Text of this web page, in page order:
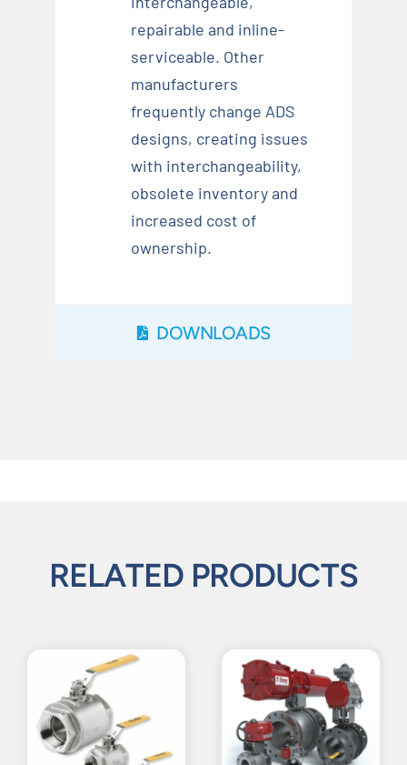
repairable and inline-
serviceable. Other
manufacturers
frequently change ADS
designs, creating issues
with interchangeability,
obsolete inventory and
increased cost of
ownership.
DOWNLOADS
RELATED PRODUCTS